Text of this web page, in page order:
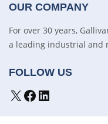
OUR COMPANY
For over 30 years,
a leading industrial and
FOLLOW US